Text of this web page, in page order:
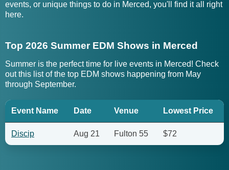
events, or unique things to do in Merced, you'll find it all right
here.
Top 2026 Summer EDM Shows in Merced
Summer is the perfect time for live events in Merced! Check
out this list of the top EDM shows happening from May
through September.
Event Name Date Venue Lowest Price
Discip Aug 21 Fulton 55 $72